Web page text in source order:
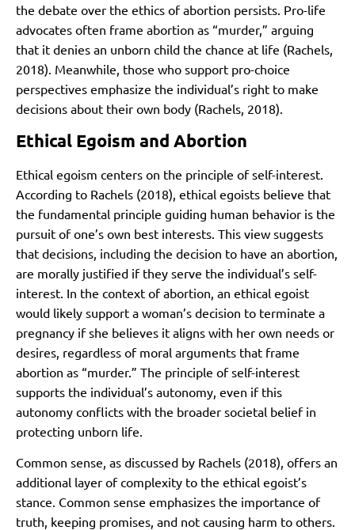
the debate over the ethics of abortion persists. Pro-life
advocates often frame abortion as “murder,” arguing
that it denies an unborn child the chance at life (Rachels,
2018). Meanwhile, those who support pro-choice
perspectives emphasize the individual’s right to make
decisions about their own body (Rachels, 2018).
Ethical Egoism and Abortion
Ethical egoism centers on the principle of self-interest.
According to Rachels (2018), ethical egoists believe that
the fundamental principle guiding human behavior is the
pursuit of one’s own best interests. This view suggests
that decisions, including the decision to have an abortion,
are morally justified if they serve the individual’s self-
interest. In the context of abortion, an ethical egoist
would likely support a woman’s decision to terminate a
pregnancy if she believes it aligns with her own needs or
desires, regardless of moral arguments that frame
abortion as “murder.” The principle of self-interest
supports the individual’s autonomy, even if this
autonomy conflicts with the broader societal belief in
protecting unborn life.
Common sense, as discussed by Rachels (2018), offers an
additional layer of complexity to the ethical egoist’s
stance. Common sense emphasizes the importance of
truth, keeping promises, and not causing harm to others.